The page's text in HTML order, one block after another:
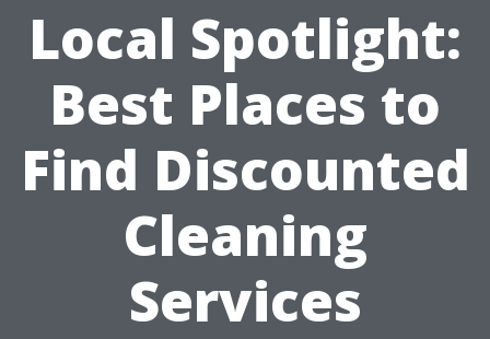
Local Spotlight:
Best Places to
Find Discounted
Cleaning
Services